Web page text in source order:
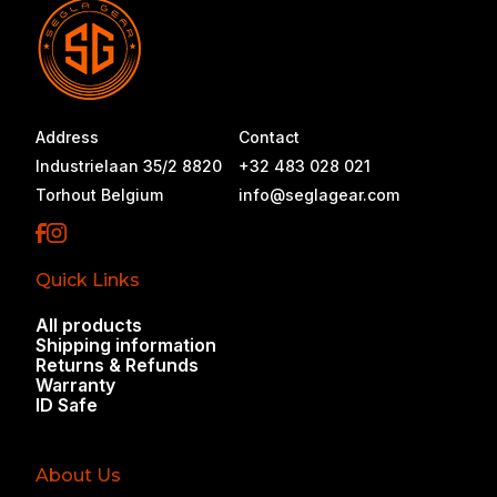
there's nothing near you yet, that's a gap we
want to fix.
Address
Industrielaan 35/2 8820
Torhout Belgium
Contact
+32 483 028 021
info@seglagear.com
Quick Links
All products
Shipping information
Returns & Refunds
Warranty
ID Safe
About Us